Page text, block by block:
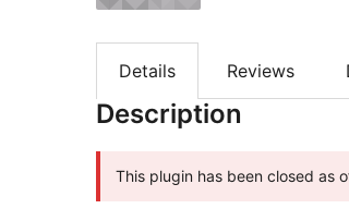
Details Reviews
Description
This plugin has been closed as